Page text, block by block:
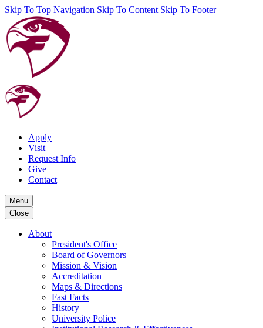
Skip To Top Navigation Skip To Content Skip To Footer
Apply
Visit
Request Info
Give
Contact
Menu
Close
About
President's Office
Board of Governors
Mission & Vision
Accreditation
Maps & Directions
Fast Facts
History
University Police